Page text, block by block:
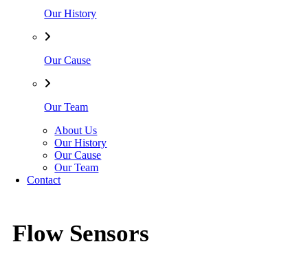
Our History
Our Cause
Our Team
About Us
Our History
Our Cause
Our Team
Contact
Flow Sensors